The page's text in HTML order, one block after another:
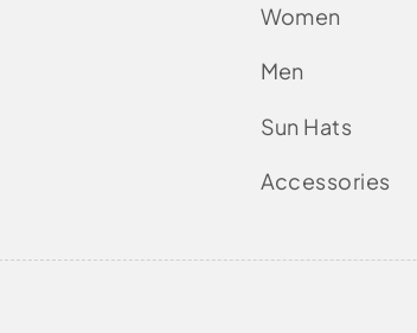
Women
Men
Sun Hats
Accessories